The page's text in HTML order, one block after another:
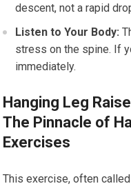
descent, not a rapid
Listen to Your Body:
stress on the spine. If
immediately.
Hanging Leg
The Pinnacle of
Exercises
This exercise, often